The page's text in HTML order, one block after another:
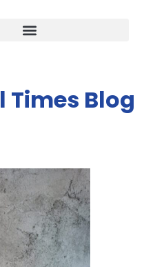
Times Blog